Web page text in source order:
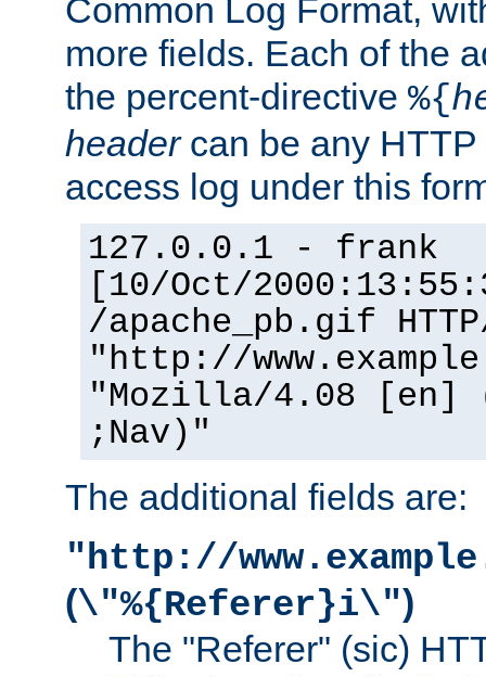
Common Log Format,
more fields. Each of the
the percent-directive %{
headercan be any HTTP
access log under this
127.0.0.1 - frank
[10/Oct/
/apache_pb.gif
"http://
"Mozilla/4.08 [en]
;Nav)"
The additional fields are:
"http://
(\"%{Referer}i\")
The "Referer" (sic)